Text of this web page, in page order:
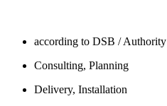
according to DSB / Authority
Consulting, Planning
Delivery, Installation